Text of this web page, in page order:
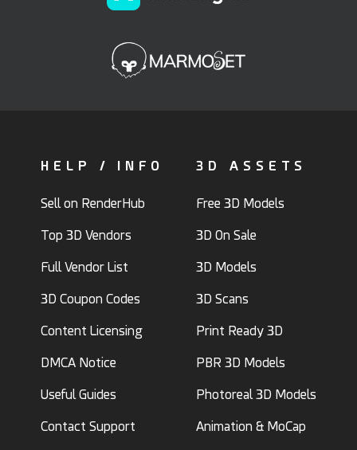
HELP / INFO
Sell on RenderHub
Top 3D Vendors
Full Vendor List
3D Coupon Codes
Content Licensing
DMCA Notice
Useful Guides
Contact Support
3D ASSETS
Free 3D Models
3D On Sale
3D Models
3D Scans
Print Ready 3D
PBR 3D Models
Photoreal 3D Models
Animation & MoCap